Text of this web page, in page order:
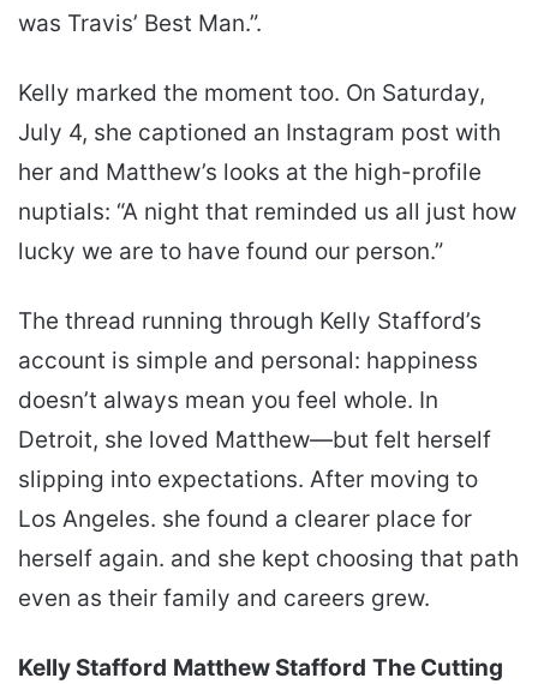
was Travis’ Best Man.”.
Kelly marked the moment too. On Saturday,
July 4, she captioned an Instagram post with
her and Matthew’s looks at the high-profile
nuptials: “A night that reminded us all just how
lucky we are to have found our person.”
The thread running through Kelly Stafford’s
account is simple and personal: happiness
doesn’t always mean you feel whole. In
Detroit, she loved Matthew—but felt herself
slipping into expectations. After moving to
Los Angeles. she found a clearer place for
herself again. and she kept choosing that path
even as their family and careers grew.
Kelly Stafford Matthew Stafford The Cutting